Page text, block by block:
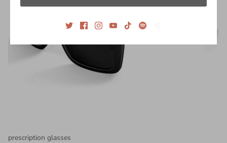
prescription glasses